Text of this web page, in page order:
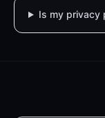
Is my privacy